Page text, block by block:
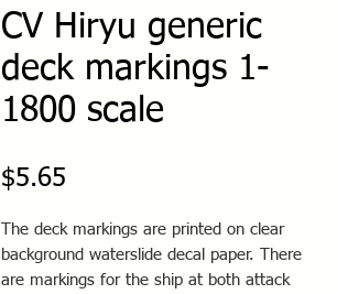
CV Hiryu generic
deck markings 1-
1800 scale
$5.65
The deck markings are printed on clear
background waterslide decal paper. There
are markings for the ship at both attack